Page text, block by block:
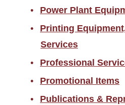
Power Plant
Printing
Services
Professional
Promotional Items
Publications &